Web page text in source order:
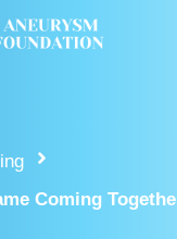
Coming